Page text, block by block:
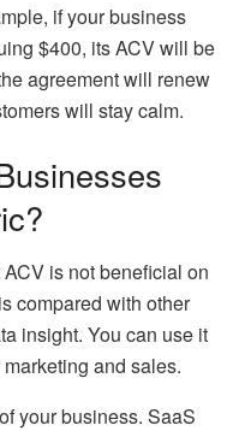
if your business
$400, its ACV will be
agreement will renew
will stay calm.
is not beneficial on
compared with other
insight. You can use it
and sales.
your business. SaaS